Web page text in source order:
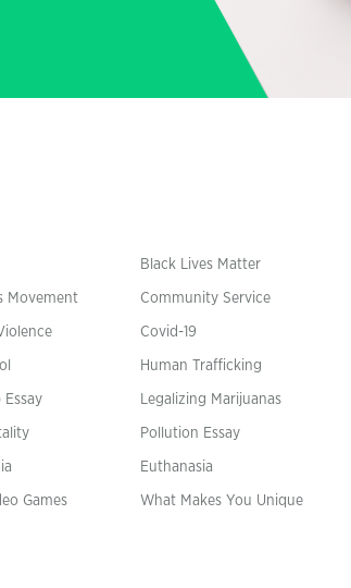
Black Lives Matter
Movement Community Service
Covid-19
Human Trafficking
Essay Legalizing Marijuanas
Pollution Essay
Euthanasia
Games What Makes You Unique